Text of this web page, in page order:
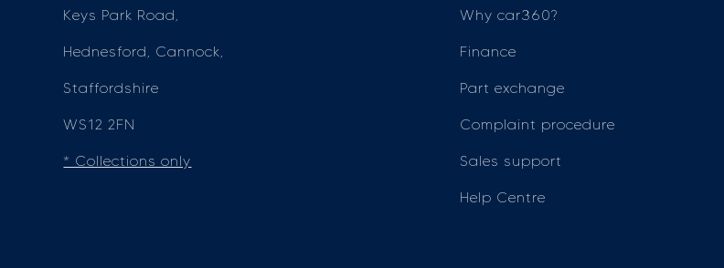
Keys Park Road,
Hednesford, Cannock,
Staffordshire
WS12 2FN
* Collections only
Why car360?
Finance
Part exchange
Complaint procedure
Sales support
Help Centre